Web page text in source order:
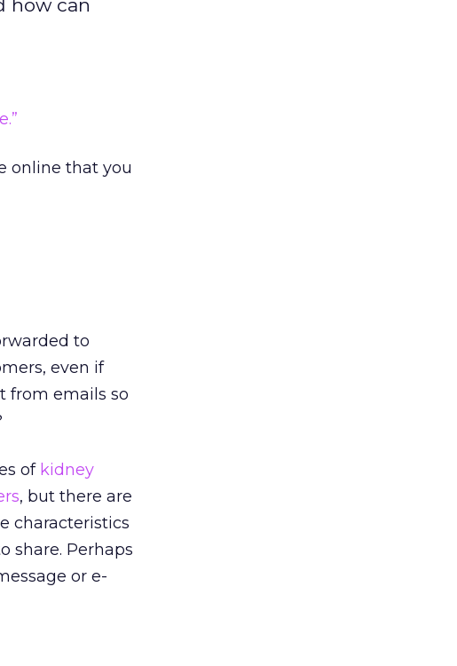
how can
online that you
to
even if
from emails so
of kidney
, but there are
characteristics
share. Perhaps
or e-